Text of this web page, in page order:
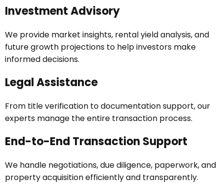
Investment Advisory
We provide market insights, rental yield analysis, and
future growth projections to help investors make
informed decisions.
Legal Assistance
From title verification to documentation support, our
experts manage the entire transaction process.
End-to-End Transaction Support
We handle negotiations, due diligence, paperwork, and
property acquisition efficiently and transparently.